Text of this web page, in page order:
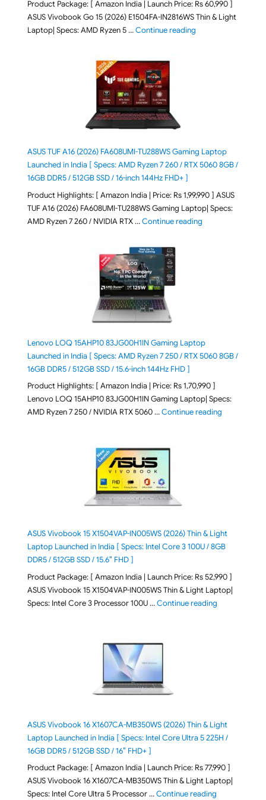
Product Package: [ Amazon India | Launch Price: Rs 60,990 ]
ASUS Vivobook Go 15 (2026) E1504FA-IN2816WS Thin & Light
Laptop| Specs: AMD Ryzen 5 …Continue reading"ASUS Vivobook Go
ASUS TUF A16 (2026) FA608UMI-TU288WS Gaming Laptop
Launched in India [ Specs: AMD Ryzen 7 260 / RTX 5060 8GB /
16GB DDR5 / 512GB SSD / 16-inch 144Hz FHD+ ]
Product Highlights: [ Amazon India | Price: Rs 1,99,990 ] ASUS
TUF A16 (2026) FA608UMI-TU288WS Gaming Laptop| Specs:
AMD Ryzen 7 260 / NVIDIA RTX …Continue reading"ASUS TUF A16
Lenovo LOQ 15AHP10 83JG00H1IN Gaming Laptop
Launched in India [ Specs: AMD Ryzen 7 250 / RTX 5060 8GB /
16GB DDR5 / 512GB SSD / 15.6-inch 144Hz FHD ]
Product Highlights: [ Amazon India | Price: Rs 1,70,990 ]
Lenovo LOQ 15AHP10 83JG00H1IN Gaming Laptop| Specs:
AMD Ryzen 7 250 / NVIDIA RTX 5060 …Continue reading"Lenovo
ASUS Vivobook 15 X1504VAP-IN005WS (2026) Thin & Light
Laptop Launched in India [ Specs: Intel Core 3 100U / 8GB
DDR5 / 512GB SSD / 15.6″ FHD ]
Product Package: [ Amazon India | Launch Price: Rs 52,990 ]
ASUS Vivobook 15 X1504VAP-IN005WS Thin & Light Laptop|
Specs: Intel Core 3 Processor 100U …Continue reading"ASUS
ASUS Vivobook 16 X1607CA-MB350WS (2026) Thin & Light
Laptop Launched in India [ Specs: Intel Core Ultra 5 225H /
16GB DDR5 / 512GB SSD / 16″ FHD+ ]
Product Package: [ Amazon India | Launch Price: Rs 77,990 ]
ASUS Vivobook 16 X1607CA-MB350WS Thin & Light Laptop|
Specs: Intel Core Ultra 5 Processor …Continue reading"ASUS